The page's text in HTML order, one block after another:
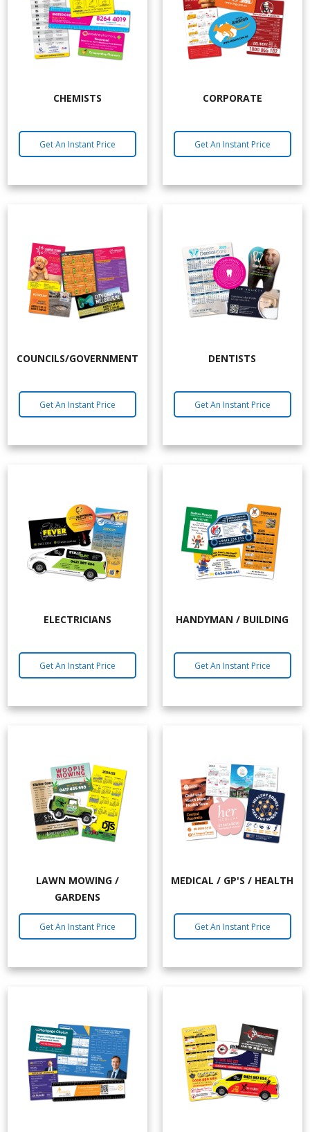
CHEMISTS
Get An Instant Price
CORPORATE
Get An Instant Price
COUNCILS/GOVERNMENT
Get An Instant Price
DENTISTS
Get An Instant Price
ELECTRICIANS
Get An Instant Price
HANDYMAN / BUILDING
Get An Instant Price
LAWN MOWING /
GARDENS
Get An Instant Price
MEDICAL / GP'S / HEALTH
Get An Instant Price